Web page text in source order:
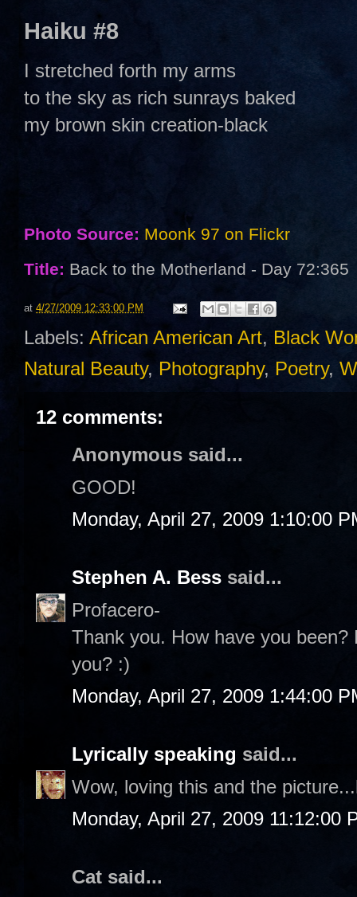
Haiku #8
I stretched forth my arms
to the sky as rich sunrays baked
my brown skin creation-black
Photo Source: Moonk 97 on Flickr
Title: Back to the Motherland - Day 72:365
at 4/27/2009 12:33:00 PM
Labels: African American Art, Black
Natural Beauty, Photography, Poetry,
12 comments:
Anonymous said...
GOOD!
Monday, April 27, 2009 1:10:00
Stephen A. Bess said...
Profacero-
Thank you. How have you
you? :)
Monday, April 27, 2009 1:44:00
Lyrically speaking said...
Wow, loving this and the
Monday, April 27, 2009 11:12:00
Cat said...